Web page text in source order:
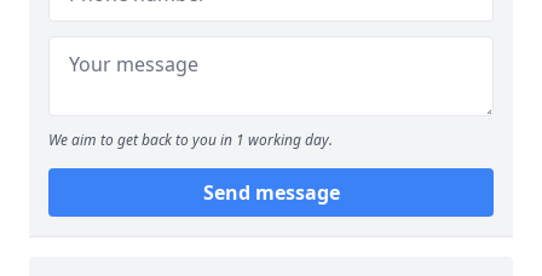
We aim to get back to you in 1 working day.
Send message